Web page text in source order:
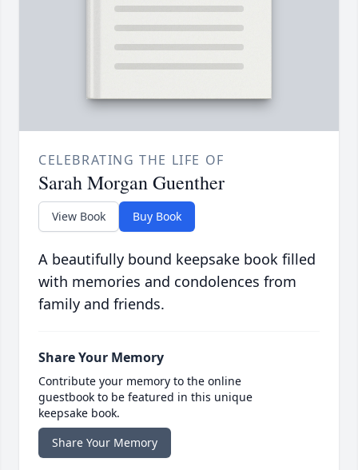
CELEBRATING THE LIFE OF
Sarah Morgan Guenther
View Book Buy Book
A beautifully bound keepsake book filled
with memories and condolences from
family and friends.
Share Your Memory
Contribute your memory to the online
guestbook to be featured in this unique
keepsake book.
Share Your Memory